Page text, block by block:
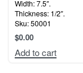
Width: 7.5″.
Thickness: 1/2″.
Sku: 50001
$0.00
Add to cart